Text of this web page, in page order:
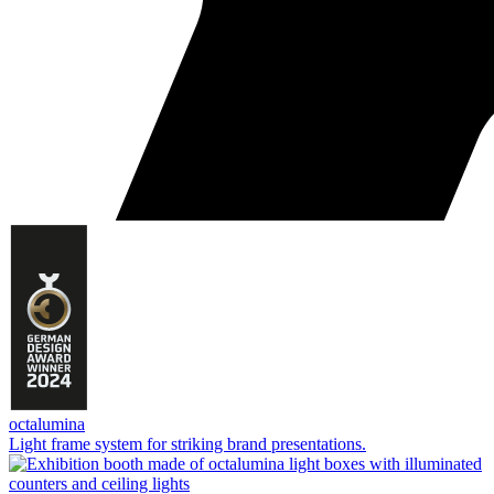
octalumina
Light frame system for striking brand presentations.